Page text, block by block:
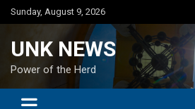
Skip
to
Sunday, August 9, 2026
UNK NEWS
Power of the Herd